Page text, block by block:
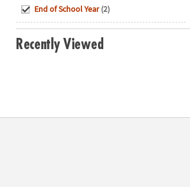
End of School Year (2)
Recently Viewed